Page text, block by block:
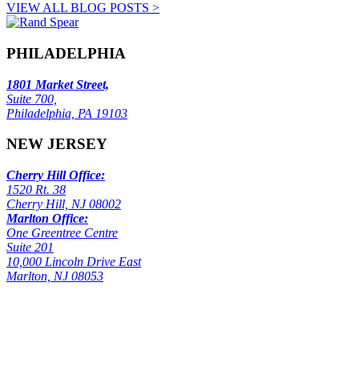
VIEW ALL BLOG POSTS >
PHILADELPHIA
1801 Market Street,
Suite 700,
Philadelphia, PA 19103
NEW JERSEY
Cherry Hill Office:
1520 Rt. 38
Cherry Hill, NJ 08002
Marlton Office:
One Greentree Centre
Suite 201
10,000 Lincoln Drive East
Marlton, NJ 08053